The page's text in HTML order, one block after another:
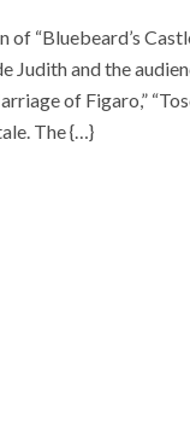
“Bluebeard’s
and the
of Figaro,”
The {…}